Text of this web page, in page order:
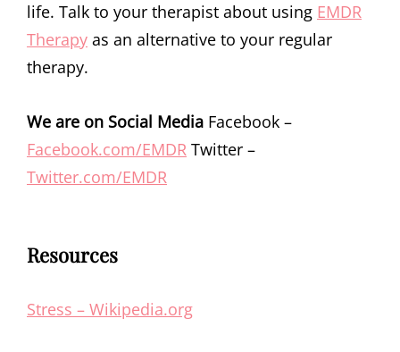
life. Talk to your therapist about using EMDR
Therapy as an alternative to your regular
therapy.
We are on Social Media Facebook –
Facebook.com/EMDR Twitter –
Twitter.com/EMDR
Resources
Stress – Wikipedia.org